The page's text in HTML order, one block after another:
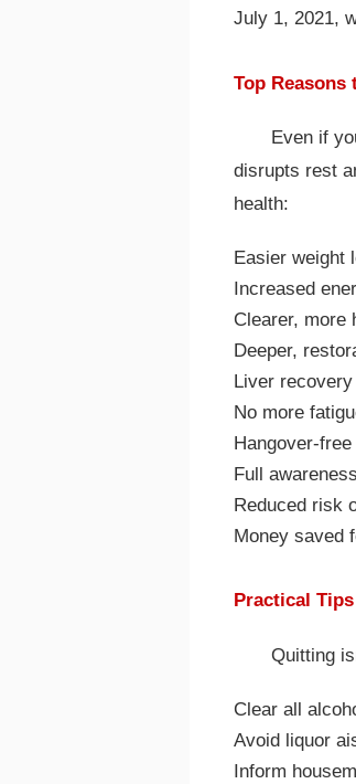
July 1, 2021,
Top Reasons
Even if
disrupts rest
health:
Easier weight
Increased
Clearer, more
Deeper,
Liver
No more
Hangover-
Full
Reduced risk
Money saved
Practical
Quitting
Clear all
Avoid liquor
Inform